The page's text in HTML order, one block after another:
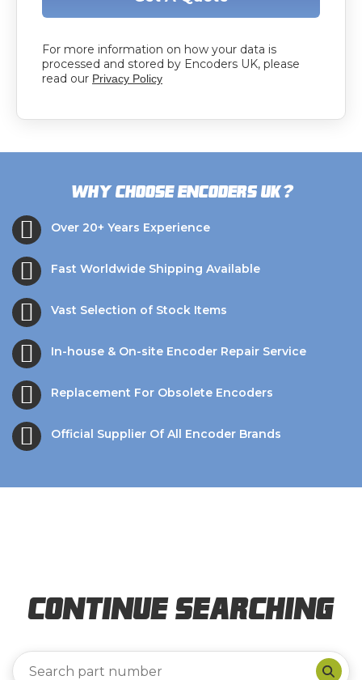
For more information on how your data is
processed and stored by Encoders UK, please
read our Privacy Policy
Why choose Encoders UK?
Over 20+ Years Experience
Fast Worldwide Shipping Available
Vast Selection of Stock Items
In-house & On-site Encoder Repair Service
Replacement For Obsolete Encoders
Official Supplier Of All Encoder Brands
Continue Searching